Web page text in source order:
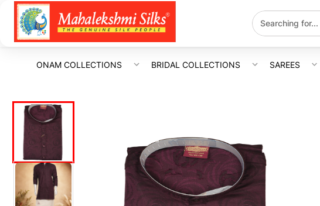
ONAM COLLECTIONS BRIDAL COLLECTIONS SAREES